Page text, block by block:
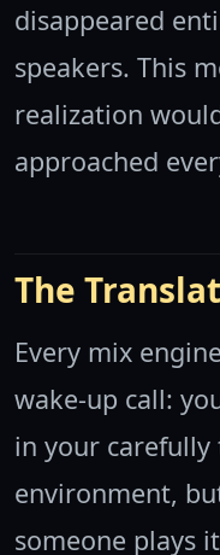
disappeared
speakers. This
realization
approached
The
Every mix
wake-up call:
in your
environment,
someone plays